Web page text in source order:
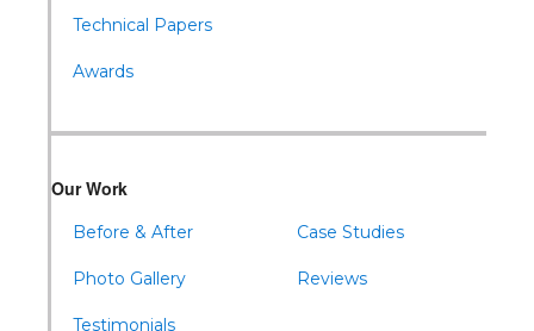
Technical Papers
Awards
Our Work
Before & After
Photo Gallery
Testimonials
Case Studies
Reviews